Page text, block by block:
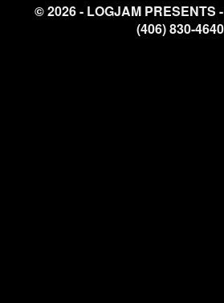
© 2026 - LOGJAM PRESENTS
(406) 830-4640